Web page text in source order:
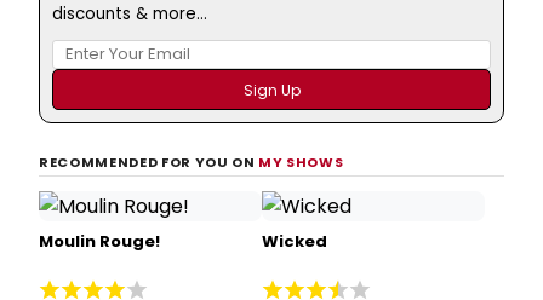
discounts & more...
RECOMMENDED FOR YOU ON MY SHOWS
Moulin Rouge! Wicked